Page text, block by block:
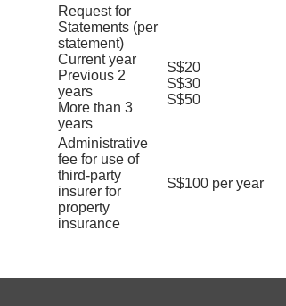
Request for
Statements (per
statement)
Current year
Previous 2
years
More than 3
years
S$20
S$30
S$50
Administrative
fee for use of
third-party
insurer for
property
insurance
S$100 per year